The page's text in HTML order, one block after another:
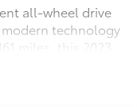
all-wheel drive
technology
miles, this 2023
safety Subaru is